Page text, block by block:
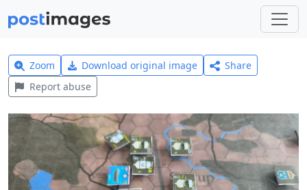
Zoom Download original image
Share
Report abuse